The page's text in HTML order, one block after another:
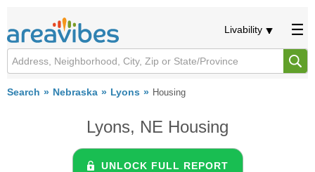
Livability
Search Nebraska Lyons Housing
Lyons, NE Housing
UNLOCK FULL REPORT